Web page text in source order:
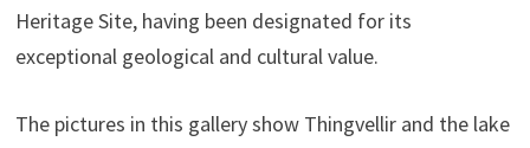
Heritage Site, having been designated for its
exceptional geological and cultural value.
The pictures in this gallery show Thingvellir and the lake